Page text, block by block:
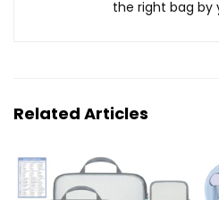
the right bag by
Related Articles